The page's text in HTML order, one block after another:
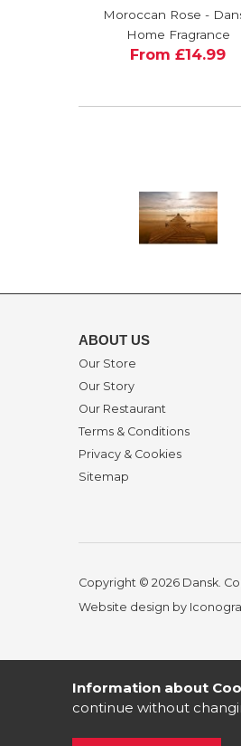
Moroccan Rose -
Home Fragrance
From £14.99
ABOUT US
Our Store
Our Story
Our Restaurant
Terms & Conditions
Privacy & Cookies
Sitemap
Copyright © 2026 Dansk.
Website design by
Information about
continue without